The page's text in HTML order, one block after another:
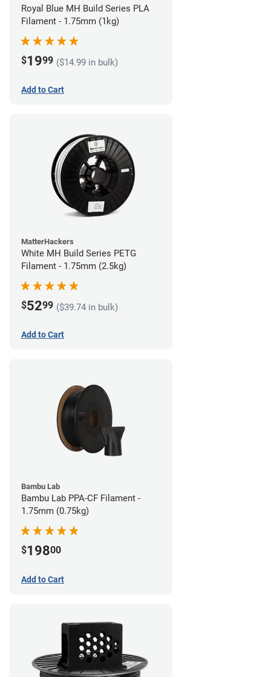
Royal Blue MH Build Series PLA
Filament - 1.75mm (1kg)
$1999 ($14.99 in bulk)
Add to Cart
MatterHackers
White MH Build Series PETG
Filament - 1.75mm (2.5kg)
$5299 ($39.74 in bulk)
Add to Cart
Bambu Lab
Bambu Lab PPA-CF Filament -
1.75mm (0.75kg)
$19800
Add to Cart